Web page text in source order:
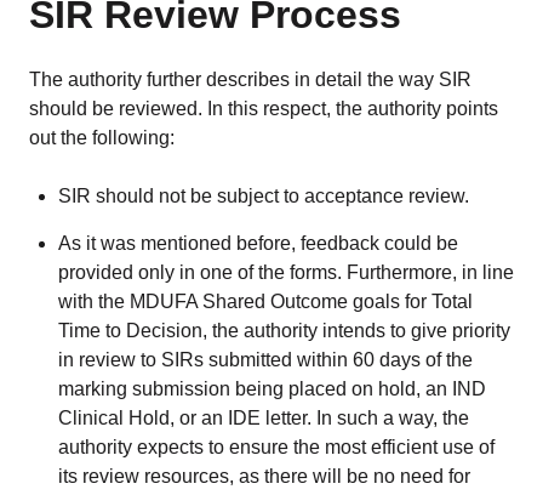
SIR Review Process
The authority further describes in detail the way SIR
should be reviewed. In this respect, the authority points
out the following:
SIR should not be subject to acceptance review.
As it was mentioned before, feedback could be
provided only in one of the forms. Furthermore, in line
with the MDUFA Shared Outcome goals for Total
Time to Decision, the authority intends to give priority
in review to SIRs submitted within 60 days of the
marking submission being placed on hold, an IND
Clinical Hold, or an IDE letter. In such a way, the
authority expects to ensure the most efficient use of
its review resources, as there will be no need for